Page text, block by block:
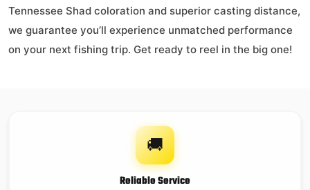
Tennessee Shad coloration and superior casting distance,
we guarantee you’ll experience unmatched performance
on your next fishing trip. Get ready to reel in the big one!
🚚
Reliable Service